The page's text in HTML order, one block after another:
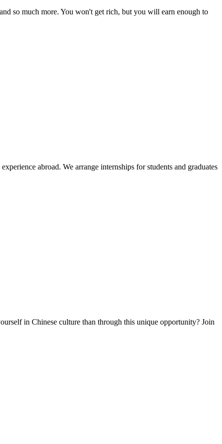
so much more. You won't get rich, but you will earn enough to
abroad. We arrange internships for students and graduates
in Chinese culture than through this unique opportunity? Join